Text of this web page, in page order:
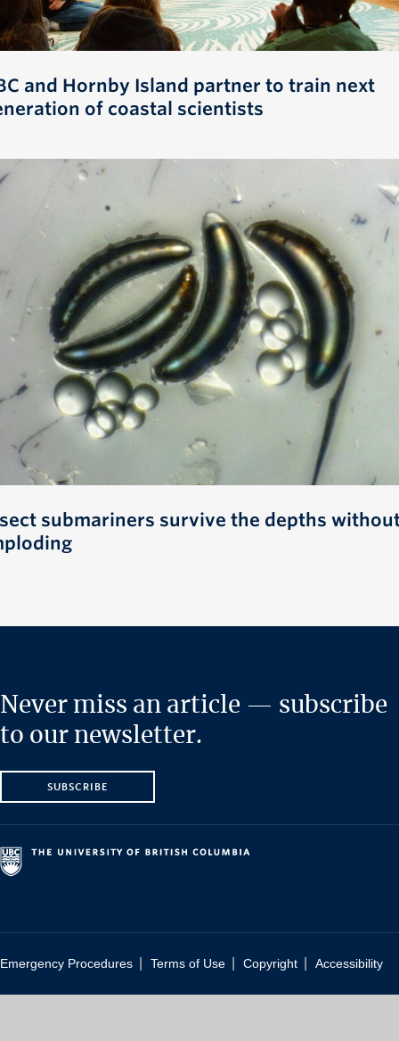
and Hornby Island partner to train next
of coastal scientists
submariners survive the depths
Never miss an article — subscribe
to our newsletter.
SUBSCRIBE
Emergency Procedures Terms of Use Copyright Accessibility